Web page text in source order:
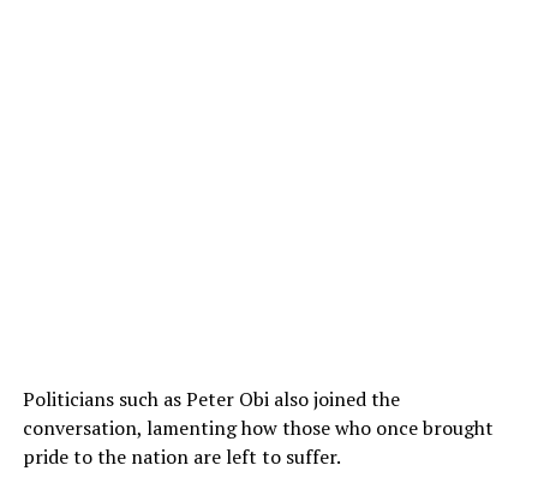
Politicians such as Peter Obi also joined the
conversation, lamenting how those who once brought
pride to the nation are left to suffer.